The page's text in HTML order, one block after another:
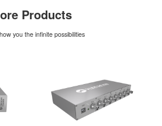
Products
you the infinite possibilities